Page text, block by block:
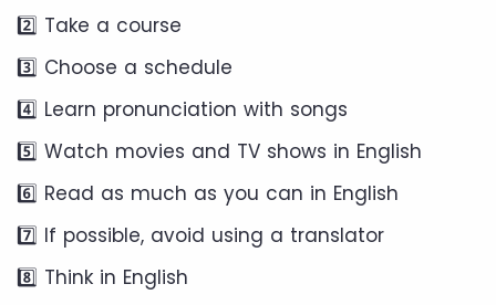
2️⃣ Take a course
3️⃣ Choose a schedule
4️⃣ Learn pronunciation with songs
5️⃣ Watch movies and TV shows in English
6️⃣ Read as much as you can in English
7️⃣ If possible, avoid using a translator
8️⃣ Think in English